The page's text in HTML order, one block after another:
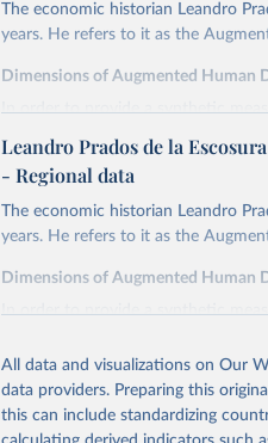
The economic historian Leandro
years. He refers to it as the
Dimensions of Augmented Human
In order to provide a synthetic
life expectancy at birth as a proxy
years of schooling as a proxy for
liberal democracy as a proxy for
and discounted GDP per head
Education attainment is measured
tertiary) for the population aged 15
The Liberal Democracy Index
Leandro Prados de la
- Regional data
The economic historian Leandro
years. He refers to it as the
Dimensions of Augmented Human
In order to provide a synthetic
life expectancy at birth as a
years of schooling as a proxy for
liberal democracy as a proxy for
All data and visualizations on Our
data providers. Preparing this
this can include standardizing